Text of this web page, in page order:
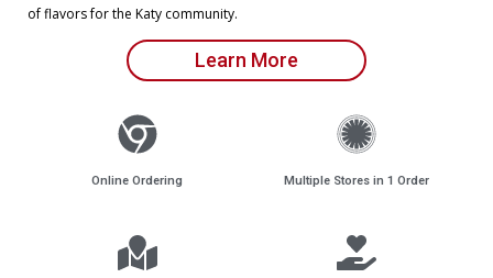
of flavors for the Katy community.
Learn More
Online Ordering Multiple Stores in 1 Order